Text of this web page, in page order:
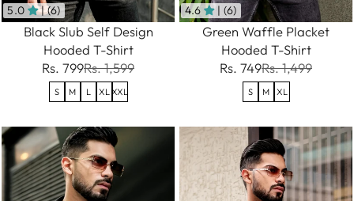
5.0 | (6)
Black Slub Self Design
Hooded T-Shirt
Rs. 799Rs. 1,599
S M L XL XXL
4.6 | (6)
Green Waffle Placket
Hooded T-Shirt
Rs. 749Rs. 1,499
S M XL